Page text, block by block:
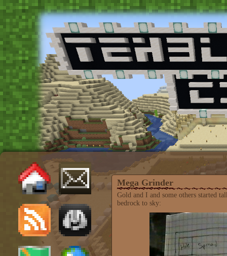
Mega Grinder
Gold and I and some others started
bedrock to sky: